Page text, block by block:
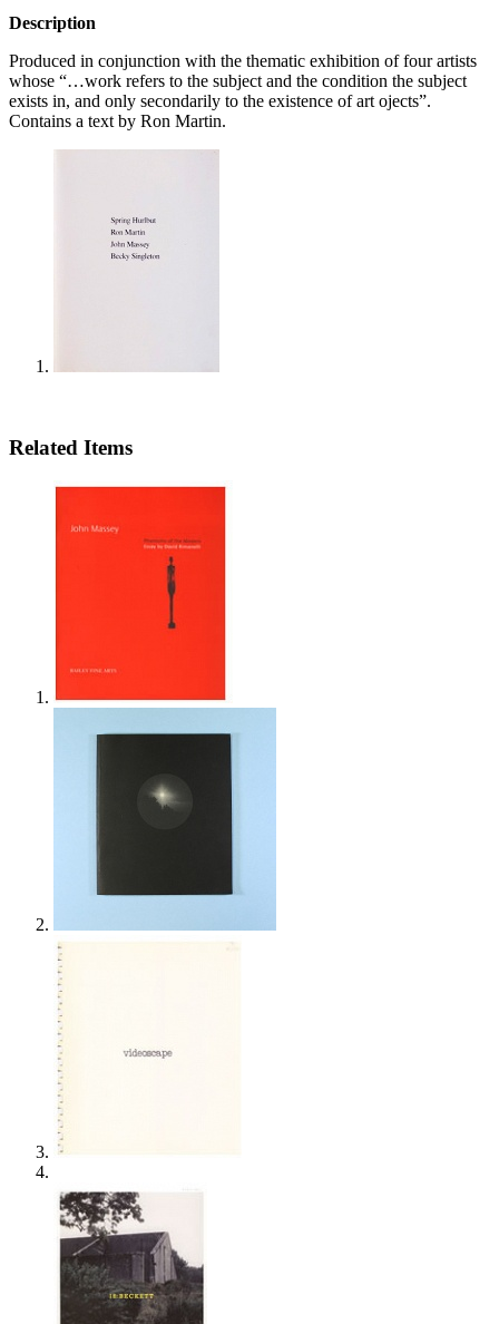
Description
Produced in conjunction with the thematic exhibition of four artists
whose “…work refers to the subject and the condition the subject
exists in, and only secondarily to the existence of art ojects”.
Contains a text by Ron Martin.
Related Items